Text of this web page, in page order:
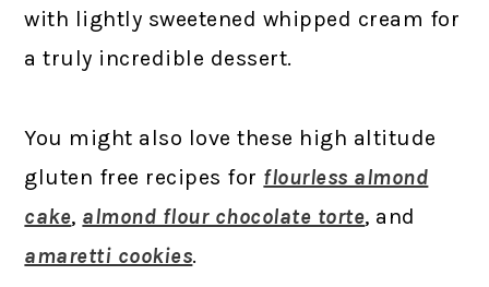
with lightly sweetened whipped cream for
a truly incredible dessert.
You might also love these high altitude
gluten free recipes for flourless almond
cake, almond flour chocolate torte, and
amaretti cookies.